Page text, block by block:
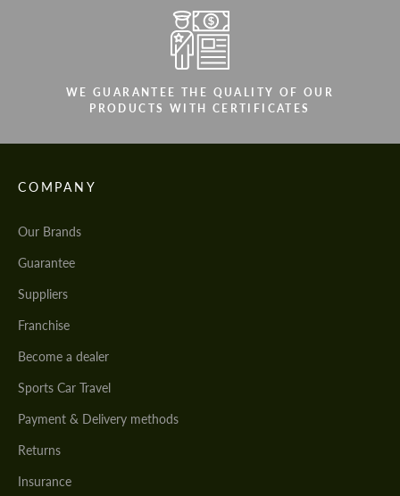
WE GUARANTEE THE QUALITY OF OUR
PRODUCTS WITH CERTIFICATES
COMPANY
Our Brands
Guarantee
Suppliers
Franchise
Become a dealer
Sports Car Travel
Payment & Delivery methods
Returns
Insurance